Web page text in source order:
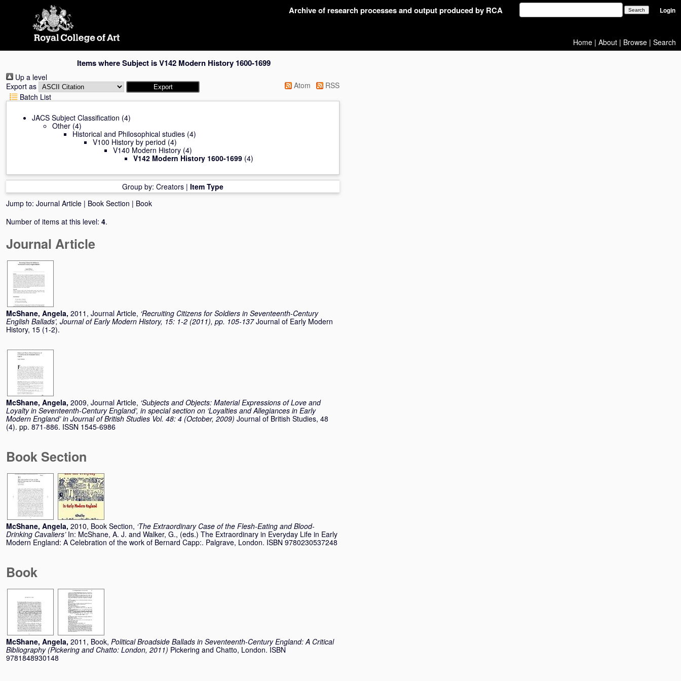
Archive of research processes and output produced by RCA Login
Home | About | Browse | Search
Items where Subject is V142 Modern History 1600-1699
Up a level
Export as
Atom
RSS
Batch List
JACS Subject Classification (4)
Other (4)
Historical and Philosophical studies (4)
V100 History by period (4)
V140 Modern History (4)
V142 Modern History 1600-1699 (4)
Group by: Creators | Item Type
Jump to: Journal Article | Book Section | Book
Number of items at this level: 4.
Journal Article
McShane, Angela, 2011, Journal Article, ‘Recruiting Citizens for Soldiers in Seventeenth-Century
English Ballads’, Journal of Early Modern History, 15: 1-2 (2011), pp. 105-137 Journal of Early Modern
History, 15 (1-2).
McShane, Angela, 2009, Journal Article, ‘Subjects and Objects: Material Expressions of Love and
Loyalty in Seventeenth-Century England’, in special section on ‘Loyalties and Allegiances in Early
Modern England’ in Journal of British Studies Vol. 48: 4 (October, 2009) Journal of British Studies, 48
(4). pp. 871-886. ISSN 1545-6986
Book Section
McShane, Angela, 2010, Book Section, ‘The Extraordinary Case of the Flesh-Eating and Blood-
Drinking Cavaliers’ In: McShane, A. J. and Walker, G., (eds.) The Extraordinary in Everyday Life in Early
Modern England: A Celebration of the work of Bernard Capp:. Palgrave, London. ISBN 9780230537248
Book
McShane, Angela, 2011, Book, Political Broadside Ballads in Seventeenth-Century England: A Critical
Bibliography (Pickering and Chatto: London, 2011) Pickering and Chatto, London. ISBN
9781848930148